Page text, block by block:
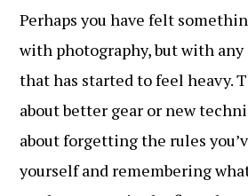
Perhaps you have felt
with photography, but with
that has started to feel heavy.
about better gear or new
about forgetting the rules
yourself and remembering